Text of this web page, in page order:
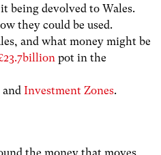
being devolved to Wales.
they could be used.
and what money might be
pot in the
and Investment Zones.